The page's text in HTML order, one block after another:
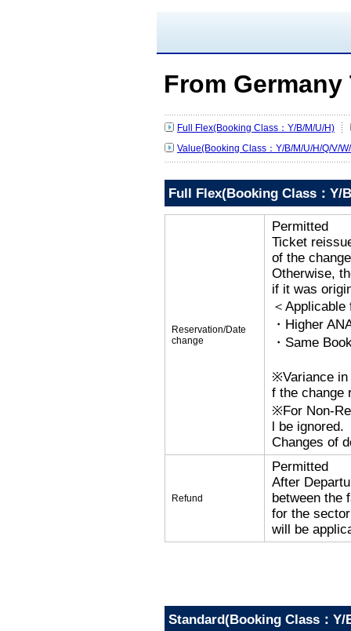
From Germany
Full Flex(Booking Class：Y/B/M/U/H)
Value(Booking Class：Y/B/M/U/H/Q/V/
Full Flex(Booking Class：Y/
Reservation/Date
change
Permitted
Ticket
of the
Otherwise,
if it was
＜Applicable
・Higher
・Same
※Variance in
f the change
※For Non-
l be ignored.
Changes of
Refund
Permitted
After
between the
for the
will be
Standard(Booking Class：Y/